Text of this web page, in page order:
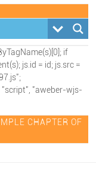
if
js.id = id; js.src =
"script", "aweber-wjs-
CHAPTER OF